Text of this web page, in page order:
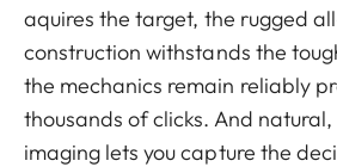
aquires the target, the rugged
construction withstands the
the mechanics remain reliably
thousands of clicks. And
imaging lets you capture the